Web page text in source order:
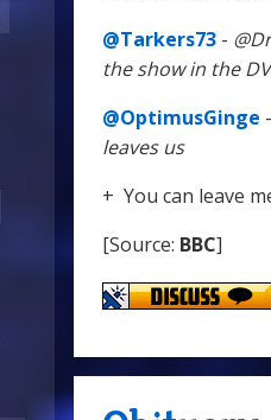
@Tarkers73 -
the show in the
@OptimusGinge
leaves us
+ You can leave
[Source: BBC]